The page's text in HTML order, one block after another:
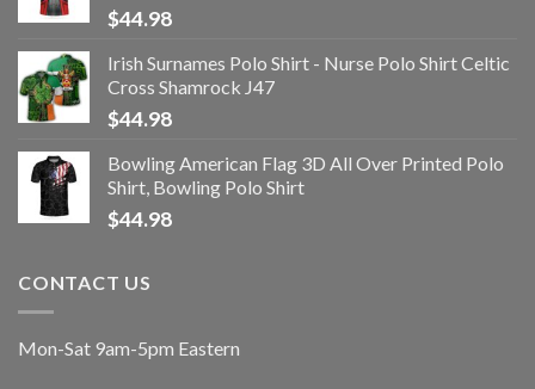
$44.98
Irish Surnames Polo Shirt - Nurse Polo Shirt Celtic
Cross Shamrock J47
$44.98
Bowling American Flag 3D All Over Printed Polo
Shirt, Bowling Polo Shirt
$44.98
CONTACT US
Mon-Sat 9am-5pm Eastern